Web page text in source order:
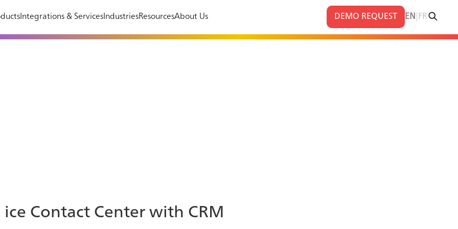
Integrations & ServicesIndustriesResourcesAbout Us DEMO REQUEST EN FR
ice Contact Center with CRM